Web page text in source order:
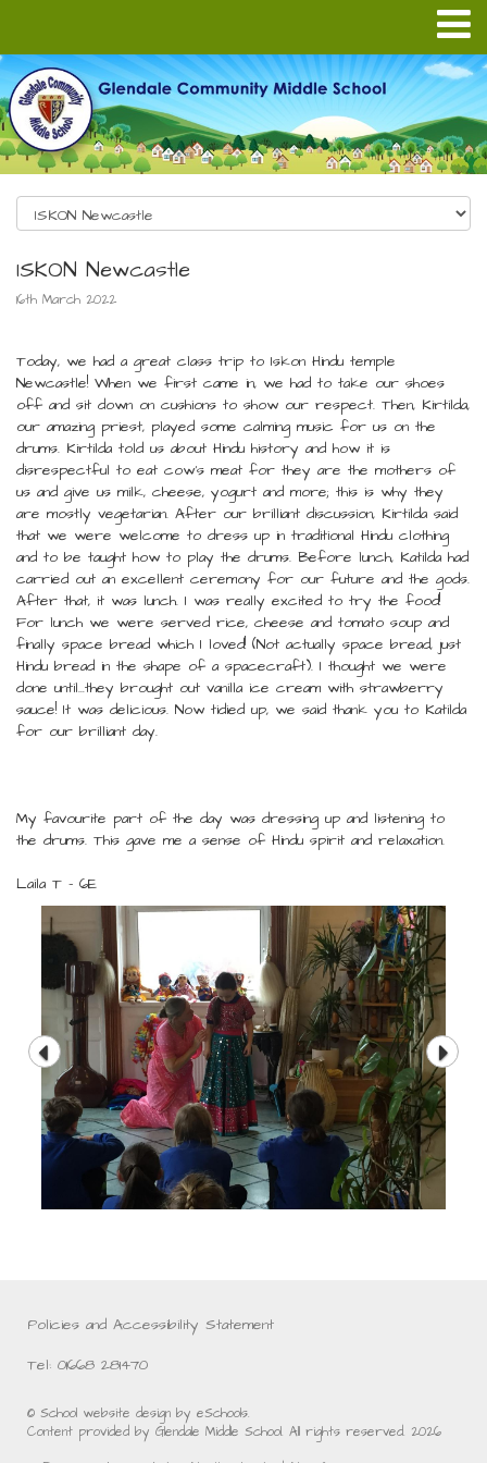
ISKON Newcastle
16th March 2022
Today, we had a great class trip to Iskon Hindu temple
Newcastle! When we first came in, we had to take our shoes
off and sit down on cushions to show our respect. Then, Kirtilda,
our amazing priest, played some calming music for us on the
drums. Kirtilda told us about Hindu history and how it is
disrespectful to eat cow’s meat for they are the mothers of
us and give us milk, cheese, yogurt and more; this is why they
are mostly vegetarian. After our brilliant discussion, Kirtilda said
that we were welcome to dress up in traditional Hindu clothing
and to be taught how to play the drums. Before lunch, Katilda had
carried out an excellent ceremony for our future and the gods.
After that, it was lunch. I was really excited to try the food!
For lunch we were served rice, cheese and tomato soup and
finally space bread which I loved! (Not actually space bread, just
Hindu bread in the shape of a spacecraft). I thought we were
done until…they brought out vanilla ice cream with strawberry
sauce! It was delicious. Now tidied up, we said thank you to Katilda
for our brilliant day.
My favourite part of the day was dressing up and listening to
the drums. This gave me a sense of Hindu spirit and relaxation.
Laila T - 6E
Policies and Accessibility Statement
Tel: 01668 281470
© School website design by eSchools.
Content provided by Glendale Middle School. All rights reserved. 2026